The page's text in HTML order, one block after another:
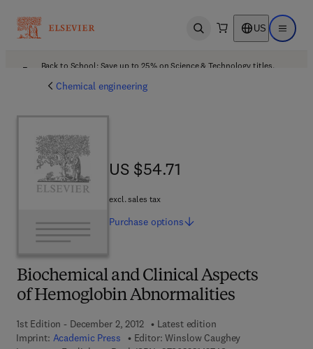
Open search US Open
Back to School: Save up to 25% on Science & Technology titles.
Chemical engineering
Biochemical and Clinical Aspects
of Hemoglobin Abnormalities
1st Edition - December 2, 2012
Latest edition
Imprint: Academic Press Editor: Winslow Caughey
US $54.71
US $54.71
excl. sales tax
Purchase options